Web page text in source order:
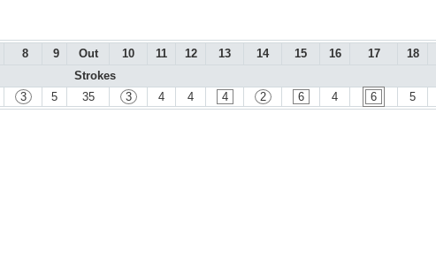
8 9 Out 10 11 12 13 14 15 16 17 18
Strokes
3 5 35 3 4 4 4 2 6 4 6 5